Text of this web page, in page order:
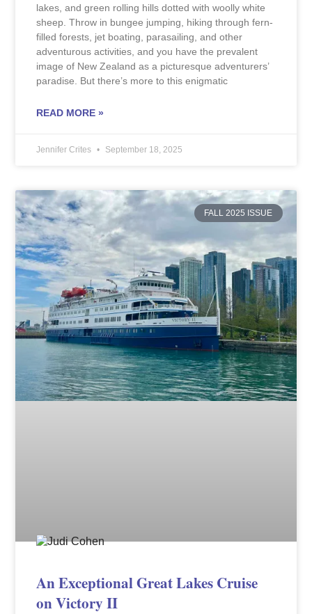
lakes, and green rolling hills dotted with woolly white
sheep. Throw in bungee jumping, hiking through fern-
filled forests, jet boating, parasailing, and other
adventurous activities, and you have the prevalent
image of New Zealand as a picturesque adventurers’
paradise. But there’s more to this enigmatic
READ MORE »
Jennifer Crites September 18, 2025
FALL 2025 ISSUE
An Exceptional Great Lakes Cruise
on Victory II